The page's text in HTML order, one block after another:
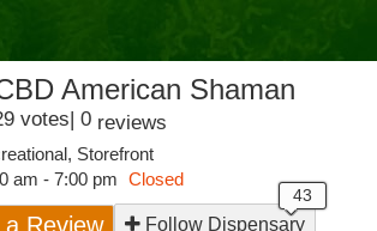
American Shaman
votes| 0 reviews
Storefront
am - 7:00 pm Closed
Review Follow Dispensary